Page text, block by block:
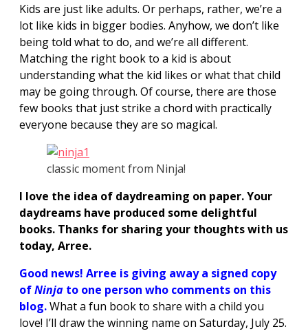
Kids are just like adults. Or perhaps, rather, we’re a
lot like kids in bigger bodies. Anyhow, we don’t like
being told what to do, and we’re all different.
Matching the right book to a kid is about
understanding what the kid likes or what that child
may be going through. Of course, there are those
few books that just strike a chord with practically
everyone because they are so magical.
classic moment from Ninja!
I love the idea of daydreaming on paper. Your
daydreams have produced some delightful
books. Thanks for sharing your thoughts with us
today, Arree.
Good news! Arree is giving away a signed copy
ofNinja to one person who comments on this
blog.What a fun book to share with a child you
love! I’ll draw the winning name on Saturday, July 25.